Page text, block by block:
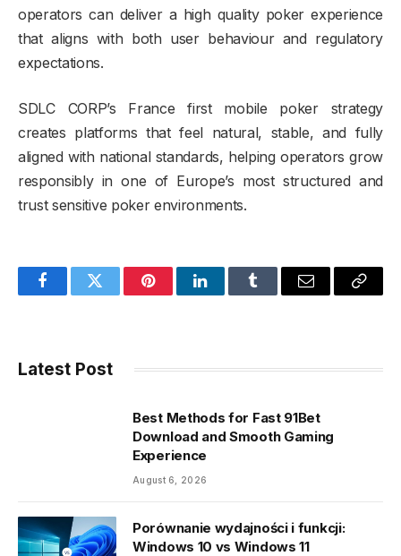
operators can deliver a high quality poker experience
that aligns with both user behaviour and regulatory
expectations.
SDLC CORP’s France first mobile poker strategy
creates platforms that feel natural, stable, and fully
aligned with national standards, helping operators grow
responsibly in one of Europe’s most structured and
trust sensitive poker environments.
FacebookTwitter PinterestLinkedInTumblr Email
Copy
Latest Post
Best Methods for Fast 91Bet
Download and Smooth Gaming
Experience
August 6, 2026
Porównanie wydajności i funkcji:
Windows 10 vs Windows 11